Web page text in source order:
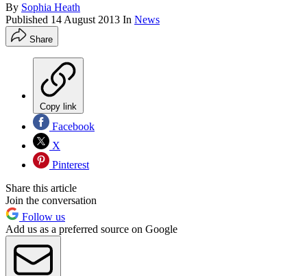
By Sophia Heath
Published 14 August 2013 In News
Share
Copy link
Facebook
X
Pinterest
Share this article
Join the conversation
Follow us
Add us as a preferred source on Google